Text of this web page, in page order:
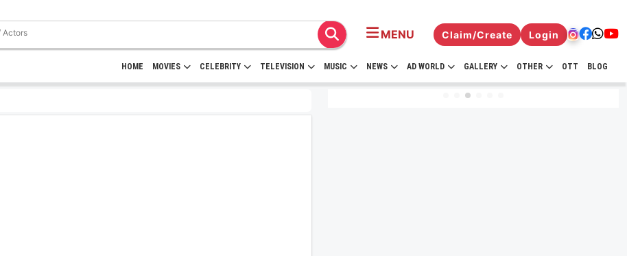
MENU Claim/Create Login
HOME MOVIES CELEBRITY TELEVISION MUSIC NEWS AD WORLD GALLERY OTHER OTT BLOG